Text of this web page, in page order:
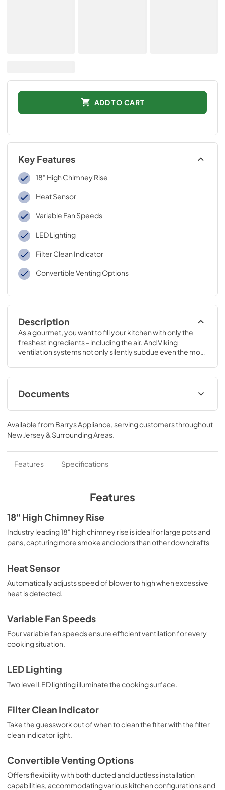
ADD TO CART
Key Features
18" High Chimney Rise
Heat Sensor
Variable Fan Speeds
LED Lighting
Filter Clean Indicator
Convertible Venting Options
Description
As a gourmet, you want to fill your kitchen with only the
freshest ingredients - including the air. And Viking
ventilation systems not only silently subdue even the most
Documents
Additional Installation Instructions
View|Download
PDF, 91 KB
TwoPage Specifications Sheet
View|Download
Use and Care Manual
View
Download
PDF,9.3 MB
Installation / Use and Care Instructions
View
Download
PDF,21.77 MB
1500 CFM ExteriorPower Ventilator Kit -
Installation Instructions
View|Download
VDVE900 900 CFM Exterior Power
Ventilator - Installation Instructions
View
Download
VDVI600 600 CFM Interior Power Ventilator
Download
147.22 KB
Available from Barrys Appliance, serving customers throughout
New Jersey & Surrounding Areas.
Features Specifications
Features
18" High Chimney Rise
Industry leading 18" high chimney rise is ideal for large pots and
pans, capturing more smoke and odors than other downdrafts
Heat Sensor
Automatically adjusts speed of blower to high when excessive
heat is detected.
Variable Fan Speeds
Four variable fan speeds ensure efficient ventilation for every
cooking situation.
LED Lighting
Two level LED lighting illuminate the cooking surface.
Filter Clean Indicator
Take the guesswork out of when to clean the filter with the filter
clean indicator light.
Convertible Venting Options
Offers flexibility with both ducted and ductless installation
capabilities, accommodating various kitchen configurations and